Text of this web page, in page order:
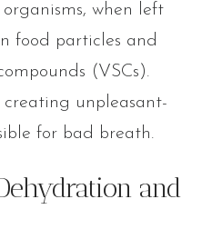
when left
food particles and
(VSCs).
creating unpleasant-
for bad breath.
and